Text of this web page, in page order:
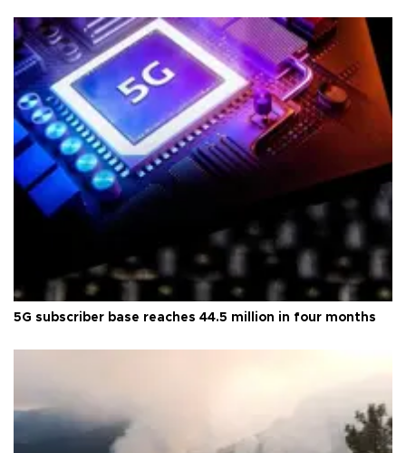
5G subscriber base reaches 44.5 million in four months